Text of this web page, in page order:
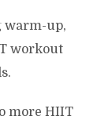
warm-up,
workout
more HIIT